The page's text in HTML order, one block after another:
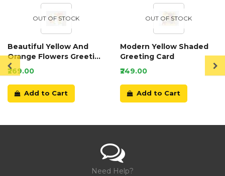
OUT OF STOCK
Beautiful Yellow And
Orange Flowers Greeting
Card
₹269.00
Add to Cart
OUT OF STOCK
Modern Yellow Shaded
Greeting Card
₹249.00
Add to Cart
Need Help?